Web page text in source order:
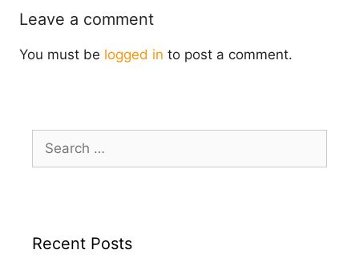
Leave a comment
You must be logged in to post a comment.
Search
for:
Recent Posts